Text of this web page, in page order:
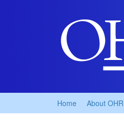
Home About OHR